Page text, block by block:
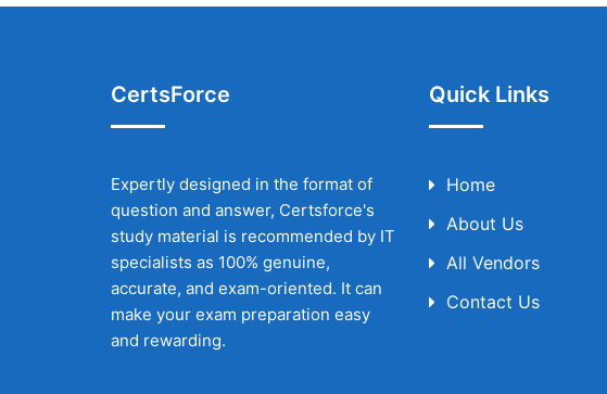
CertsForce
Expertly designed in the format of
question and answer, Certsforce's
study material is recommended by IT
specialists as 100% genuine,
accurate, and exam-oriented. It can
make your exam preparation easy
and rewarding.
Quick Links
Home
About Us
All Vendors
Contact Us